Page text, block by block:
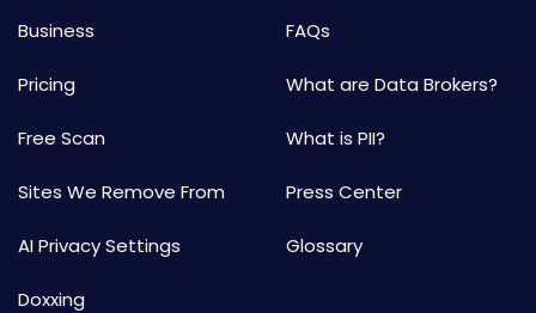
Business
Pricing
Free Scan
Sites We Remove From
AI Privacy Settings
Doxxing
FAQs
What are Data Brokers?
What is PII?
Press Center
Glossary